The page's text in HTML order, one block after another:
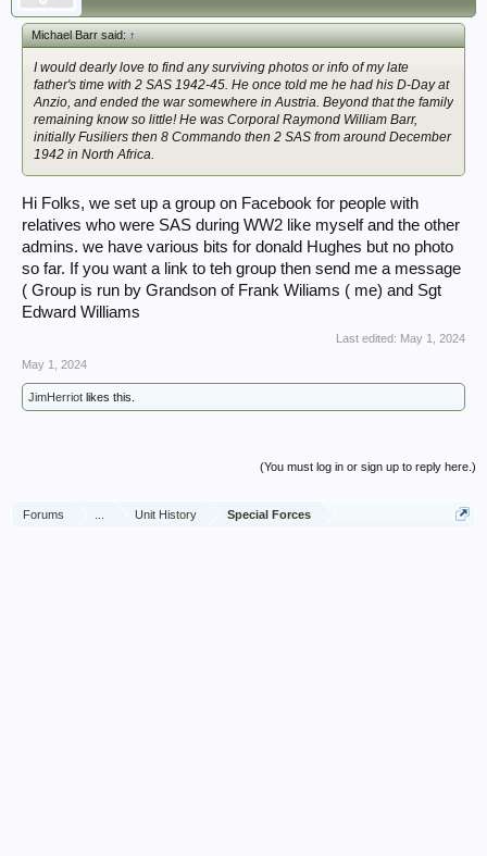
Michael Barr said:↑
I would dearly love to find any surviving photos or info of my late
father's time with 2 SAS 1942-45. He once told me he had his D-Day at
Anzio, and ended the war somewhere in Austria. Beyond that the family
remaining know so little! He was Corporal Raymond William Barr,
initially Fusiliers then 8 Commando then 2 SAS from around December
1942 in North Africa.
Hi Folks, we set up a group on Facebook for people with
relatives who were SAS during WW2 like myself and the other
admins. we have various bits for donald Hughes but no photo
so far. If you want a link to teh group then send me a message
( Group is run by Grandson of Frank Wiliams ( me) and Sgt
Edward Williams
Last edited: May 1, 2024
May 1, 2024
JimHerriot likes this.
(You must log in or sign up to reply here.)
Forums Unit History Special Forces